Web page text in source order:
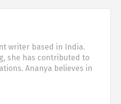
writer based in India.
she has contributed to
Ananya believes in